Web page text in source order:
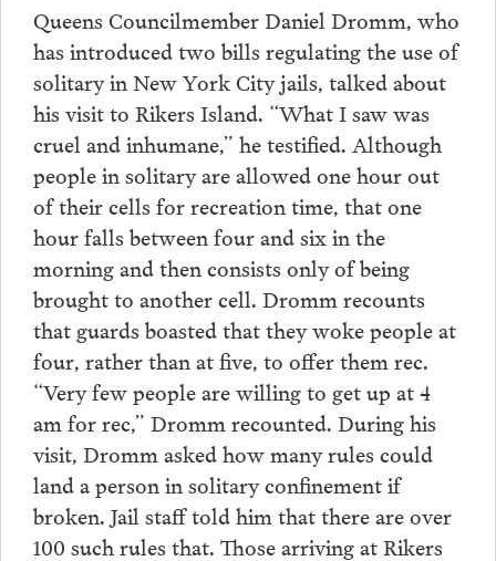
Queens Councilmember Daniel Dromm, who
has introduced two bills regulating the use of
solitary in New York City jails, talked about
his visit to Rikers Island. “What I saw was
cruel and inhumane,” he testified. Although
people in solitary are allowed one hour out
of their cells for recreation time, that one
hour falls between four and six in the
morning and then consists only of being
brought to another cell. Dromm recounts
that guards boasted that they woke people at
four, rather than at five, to offer them rec.
“Very few people are willing to get up at 4
am for rec,” Dromm recounted. During his
visit, Dromm asked how many rules could
land a person in solitary confinement if
broken. Jail staff told him that there are over
100 such rules that. Those arriving at Rikers